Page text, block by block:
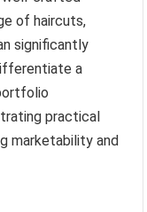
of haircuts,
significantly
a
practical
marketability and